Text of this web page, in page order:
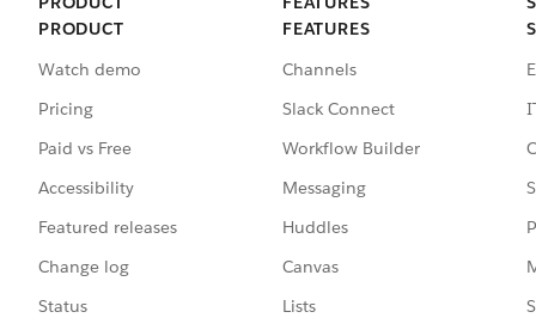
PRODUCT
Watch demo
Pricing
Paid vs Free
Accessibility
Featured releases
Change log
Status
FEATURES
Channels
Slack Connect
Workflow Builder
Messaging
Huddles
Canvas
Lists